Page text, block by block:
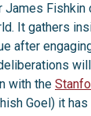
Fishkin
It gathers
after
with the
Goel) it